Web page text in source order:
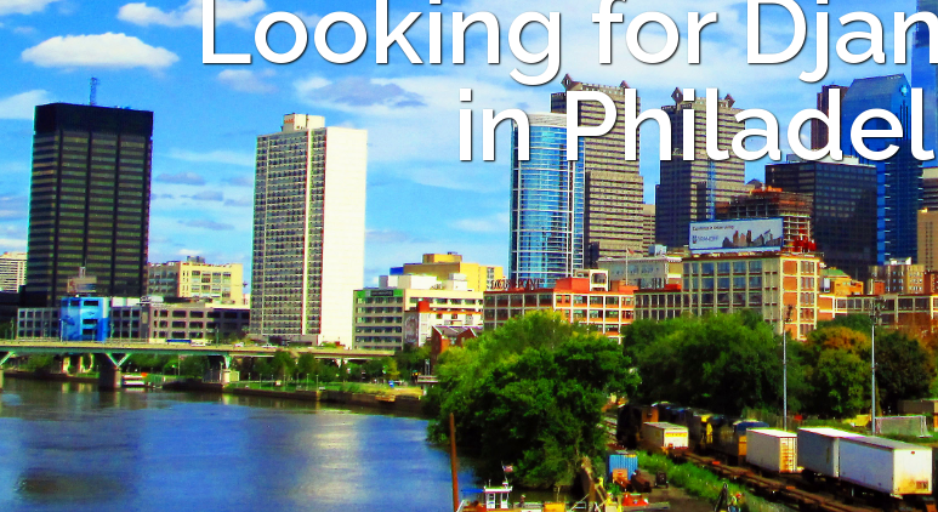
Looking for
in